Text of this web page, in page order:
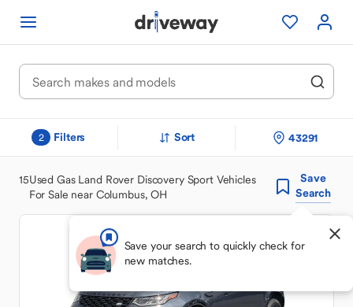
2 Filters Sort 43291
15Used Gas Land Rover Discovery Sport Vehicles
For Sale near Columbus, OH
Save
Search
Save your search to quickly check for
new matches.